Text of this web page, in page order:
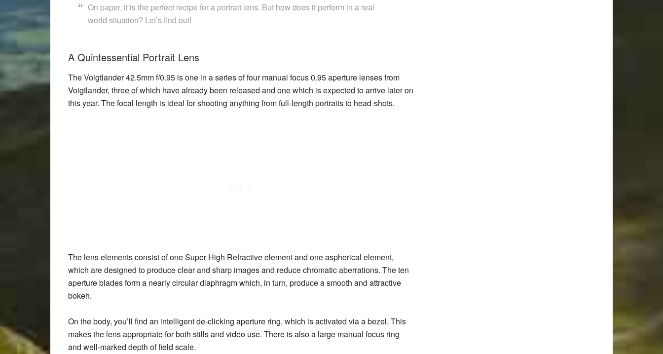
On paper, it is the perfect recipe for a portrait lens. But how does it perform in a real
world situation? Let’s find out!
A Quintessential Portrait Lens
The Voigtlander 42.5mm f/0.95 is one in a series of four manual focus 0.95 aperture lenses from
Voigtlander, three of which have already been released and one which is expected to arrive later on
this year. The focal length is ideal for shooting anything from full-length portraits to head-shots.
The lens elements consist of one Super High Refractive element and one aspherical element,
which are designed to produce clear and sharp images and reduce chromatic aberrations. The ten
aperture blades form a nearly circular diaphragm which, in turn, produce a smooth and attractive
bokeh.
On the body, you’ll find an intelligent de-clicking aperture ring, which is activated via a bezel. This
makes the lens appropriate for both stills and video use. There is also a large manual focus ring
and well-marked depth of field scale.